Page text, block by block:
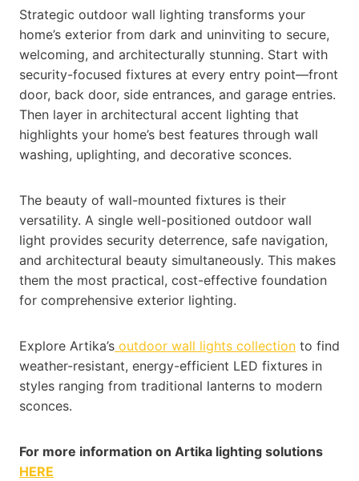
Strategic outdoor wall lighting transforms your
home’s exterior from dark and uninviting to secure,
welcoming, and architecturally stunning. Start with
security-focused fixtures at every entry point—front
door, back door, side entrances, and garage entries.
Then layer in architectural accent lighting that
highlights your home’s best features through wall
washing, uplighting, and decorative sconces.
The beauty of wall-mounted fixtures is their
versatility. A single well-positioned outdoor wall
light provides security deterrence, safe navigation,
and architectural beauty simultaneously. This makes
them the most practical, cost-effective foundation
for comprehensive exterior lighting.
Explore Artika’s outdoor wall lights collection to find
weather-resistant, energy-efficient LED fixtures in
styles ranging from traditional lanterns to modern
sconces.
For more information on Artika lighting solutions
HERE